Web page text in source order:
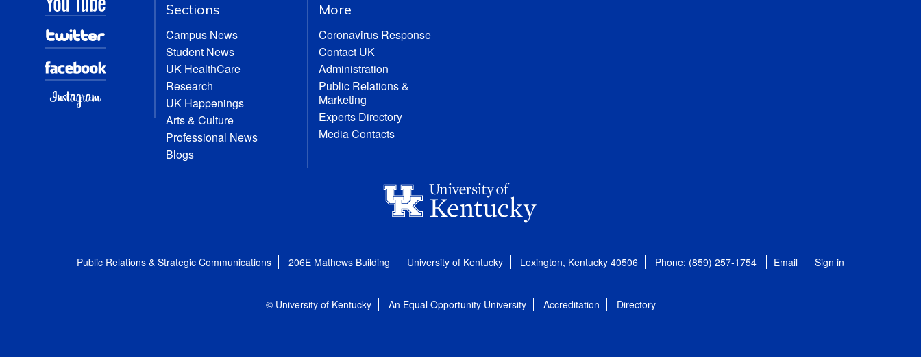
Sections
Campus News
Student News
UK HealthCare
Research
UK Happenings
Arts & Culture
Professional News
Blogs
More
Coronavirus Response
Contact UK
Administration
Public Relations &
Marketing
Experts Directory
Media Contacts
Public Relations & Strategic Communications 206E Mathews Building University of Kentucky Lexington, Kentucky 40506 Phone: (859) 257-1754 Email Sign in
© University of Kentucky An Equal Opportunity University Accreditation Directory